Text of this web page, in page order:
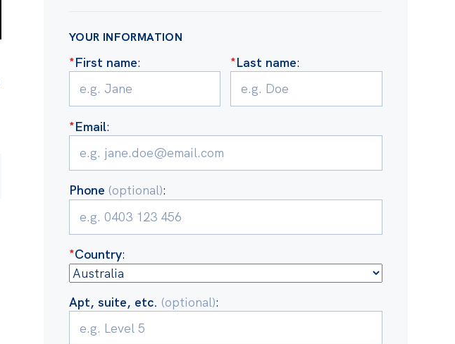
YOUR INFORMATION
*First name: *Last name:
*Email:
Phone (optional):
*Country:
Apt, suite, etc. (optional):